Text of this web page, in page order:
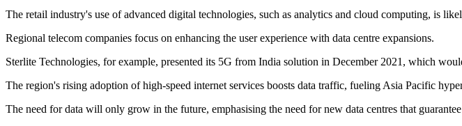
The retail industry's use of advanced digital technologies, such as analytics and cloud computing, is
Regional telecom companies focus on enhancing the user experience with data centre expansions.
Sterlite Technologies, for example, presented its 5G from India solution in December 2021, which
The region's rising adoption of high-speed internet services boosts data traffic, fueling Asia Pacific
The need for data will only grow in the future, emphasising the need for new data centres that